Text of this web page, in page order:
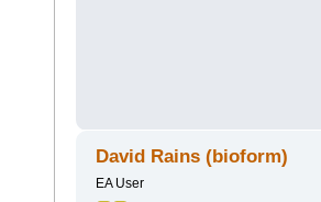
David Rains (bioform)
EA User